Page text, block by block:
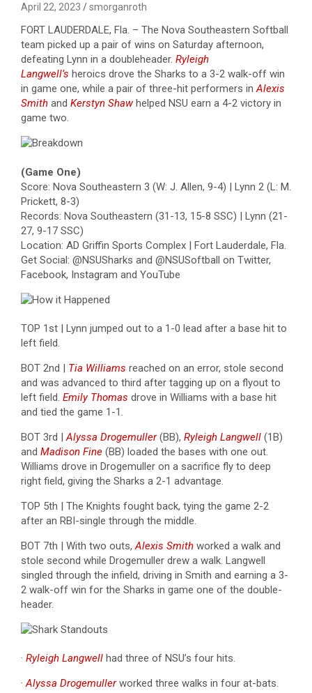
April 22, 2023 smorganroth
FORT LAUDERDALE, Fla. – The Nova Southeastern Softball
team picked up a pair of wins on Saturday afternoon,
defeating Lynn in a doubleheader. Ryleigh
Langwell’s heroics drove the Sharks to a 3-2 walk-off win
in game one, while a pair of three-hit performers inAlexis
Smith and Kerstyn Shaw helped NSU earn a 4-2 victory in
game two.
(Game One)
Score: Nova Southeastern 3 (W: J. Allen, 9-4) | Lynn 2 (L: M.
Prickett, 8-3)
Records: Nova Southeastern (31-13, 15-8 SSC) | Lynn (21-
27, 9-17 SSC)
Location: AD Griffin Sports Complex | Fort Lauderdale, Fla.
Get Social: @NSUSharks and @NSUSoftball on Twitter,
Facebook, Instagram and YouTube
TOP 1st | Lynn jumped out to a 1-0 lead after a base hit to
left field.
BOT 2nd | Tia Williams reached on an error, stole second
and was advanced to third after tagging up on a flyout to
left field. Emily Thomas drove in Williams with a base hit
and tied the game 1-1.
BOT 3rd |Alyssa Drogemuller(BB), Ryleigh Langwell (1B)
and Madison Fine (BB) loaded the bases with one out.
Williams drove in Drogemuller on a sacrifice fly to deep
right field, giving the Sharks a 2-1 advantage.
TOP 5th | The Knights fought back, tying the game 2-2
after an RBI-single through the middle.
BOT 7th | With two outs,Alexis Smith worked a walk and
stole second while Drogemuller drew a walk. Langwell
singled through the infield, driving in Smith and earning a 3-
2 walk-off win for the Sharks in game one of the double-
header.
· Ryleigh Langwell had three of NSU’s four hits.
·Alyssa Drogemullerworked three walks in four at-bats.